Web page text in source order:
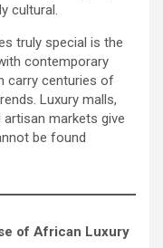
cultural.
truly special is the
contemporary
carry centuries of
Luxury malls,
markets give
be found
of African Luxury